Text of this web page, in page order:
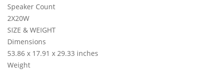
Speaker Count
2X20W
SIZE & WEIGHT
Dimensions
53.86 x 17.91 x 29.33 inches
Weight